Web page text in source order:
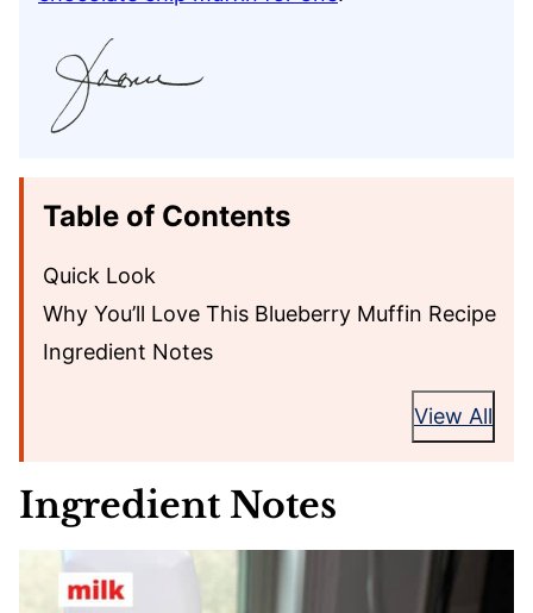
Table of Contents
Quick Look
Why You’ll Love This Blueberry Muffin Recipe
Ingredient Notes
View All
Ingredient Notes